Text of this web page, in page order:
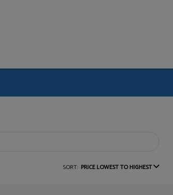
SORT: PRICE LOWEST TO HIGHEST